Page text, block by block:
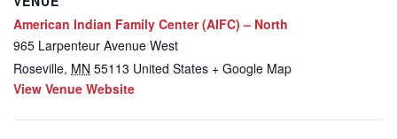
American Indian Family Center (AIFC) – North
965 Larpenteur Avenue West
Roseville, MN 55113 United States + Google Map
View Venue Website